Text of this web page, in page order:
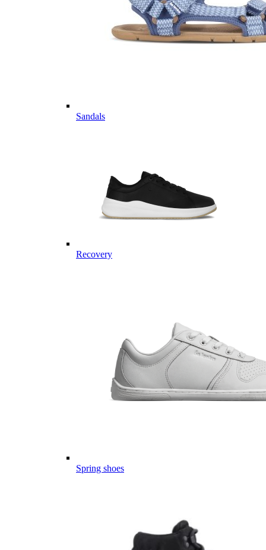
Sandals
Recovery
Spring shoes